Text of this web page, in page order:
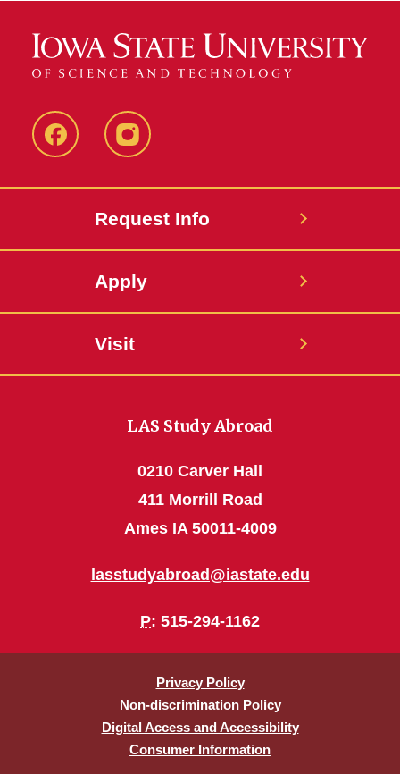
FacebookInstagram
Request Info
Apply
Visit
LAS Study Abroad
0210 Carver Hall
411 Morrill Road
Ames IA 50011-4009
lasstudyabroad@iastate.edu
P: 515-294-1162
Privacy Policy
Non-discrimination Policy
Digital Access and Accessibility
Consumer Information